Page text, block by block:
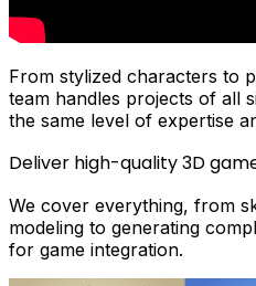
From stylized characters to
team handles projects of all
the same level of expertise
Deliver high-quality 3D
We cover everything, from
modeling to generating
for game integration.